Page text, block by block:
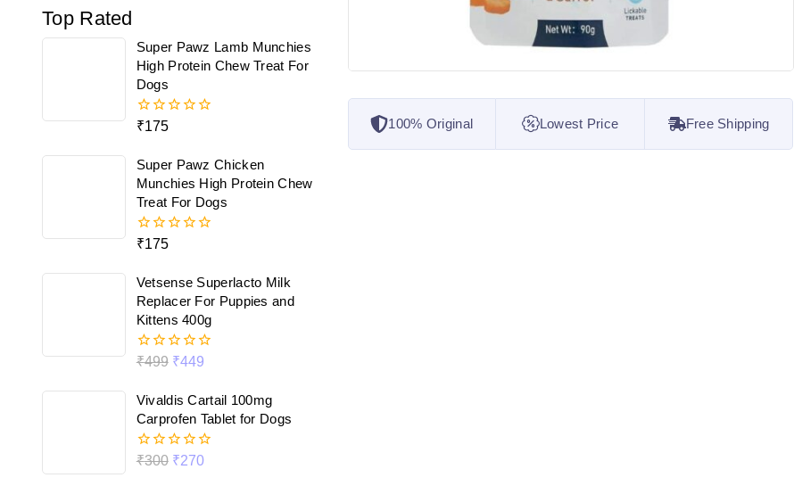
Top Rated
Super Pawz Lamb Munchies
High Protein Chew Treat For
Dogs
0
5
₹175
Super Pawz Chicken
Munchies High Protein Chew
Treat For Dogs
0
5
₹175
Vetsense Superlacto Milk
Replacer For Puppies and
Kittens 400g
0
5
₹499 ₹449
Vivaldis Cartail 100mg
Carprofen Tablet for Dogs
0
₹300 ₹270
100% Original Lowest Price Free Shipping